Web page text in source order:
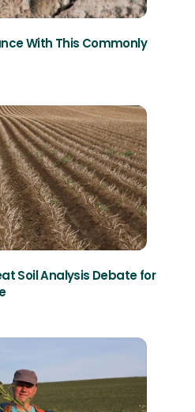
With This Commonly
Soil Analysis Debate for